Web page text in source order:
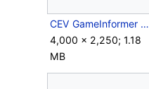
CEV GameInformer Wallpaper.jpg
4,000 × 2,250; 1.18
MB